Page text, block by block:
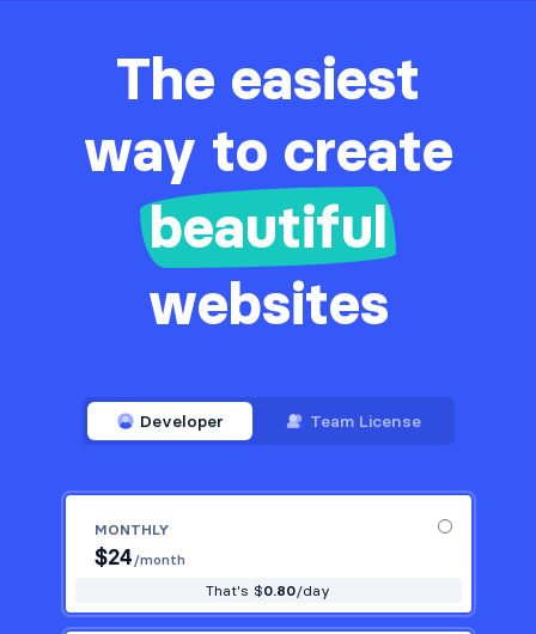
The easiest
way to create
beautiful
websites
Developer Team License
MONTHLY
$24 /month
That's $0.80/day